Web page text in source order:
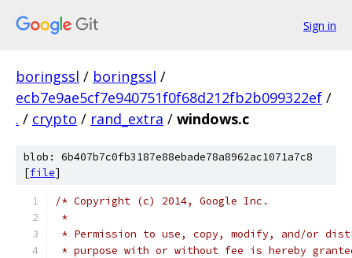
Sign in
boringssl / boringssl /
ecb7e9ae5cf7e940751f0f68d212fb2b099322ef /
. / crypto / rand_extra / windows.c
blob: 6b407b7c0fb3187e88ebade78a8962ac1071a7c8
[file]
/* Copyright (c) 2014, Google Inc.
*
* Permission to use, copy, modify, and/or
* purpose with or without fee is hereby